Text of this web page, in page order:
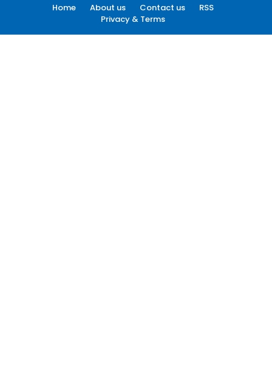
Home About us Contact us
RSS
Privacy & Terms